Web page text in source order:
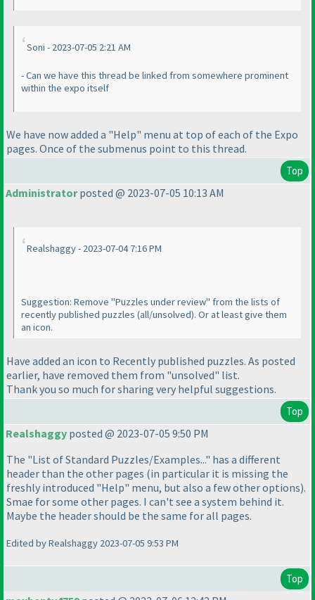
Soni - 2023-07-05 2:21 AM
- Can we have this thread be linked from somewhere prominent
within the expo itself
We have now added a "Help" menu at top of each of the Expo
pages. Once of the submenus point to this thread.
Top
Administratorposted @ 2023-07-05 10:13 AM
Realshaggy - 2023-07-04 7:16 PM
Suggestion: Remove "Puzzles under review" from the lists of
recently published puzzles (all/unsolved). Or at least give them
an icon.
Have added an icon to Recently published puzzles. As posted
earlier, have removed them from "unsolved" list.
Thank you so much for sharing very helpful suggestions.
Top
Realshaggy posted @ 2023-07-05 9:50 PM
The "List of Standard Puzzles/Examples..." has a different
header than the other pages (in particular it is missing the
freshly introduced "Help" menu, but also a few other options).
Smae for some other pages. I can't see a system behind it.
Maybe the header should be the same for all pages.
Edited by Realshaggy 2023-07-05 9:53 PM
Top